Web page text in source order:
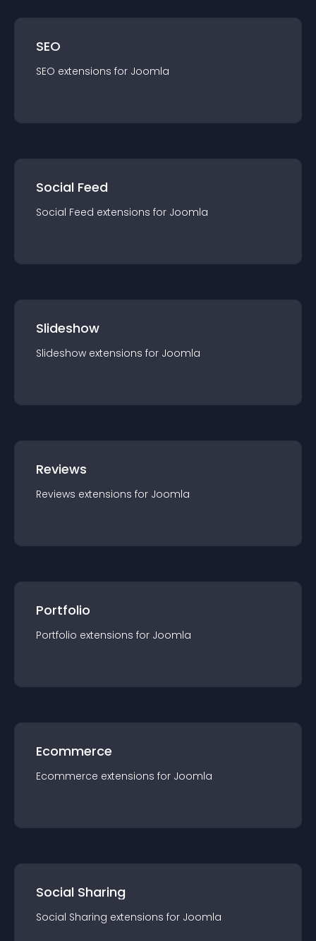
SEO
SEO extensions for Joomla
Social Feed
Social Feed extensions for Joomla
Slideshow
Slideshow extensions for Joomla
Reviews
Reviews extensions for Joomla
Portfolio
Portfolio extensions for Joomla
Ecommerce
Ecommerce extensions for Joomla
Social Sharing
Social Sharing extensions for Joomla